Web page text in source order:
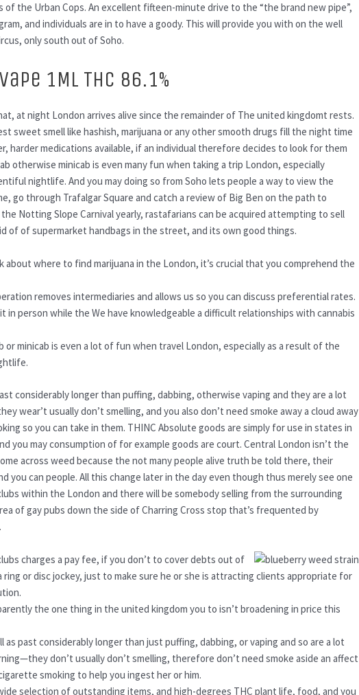
the Urban Cops. An excellent fifteen-minute drive to the “the brand new pipe”,
and individuals are in to have a goody. This will provide you with on the well
only south out of Soho.
1ML THC 86.1%
at night London arrives alive since the remainder of The united kingdomt rests.
sweet smell like hashish, marijuana or any other smooth drugs fill the night time
harder medications available, if an individual therefore decides to look for them
otherwise minicab is even many fun when taking a trip London, especially
nightlife. And you may doing so from Soho lets people a way to view the
go through Trafalgar Square and catch a review of Big Ben on the path to
Notting Slope Carnival yearly, rastafarians can be acquired attempting to sell
of of supermarket handbags in the street, and its own good things.
about where to find marijuana in the London, it’s crucial that you comprehend the
removes intermediaries and allows us so you can discuss preferential rates.
it in person while the We have knowledgeable a difficult relationships with cannabis
or minicab is even a lot of fun when travel London, especially as a result of the
considerably longer than puffing, dabbing, otherwise vaping and they are a lot
wear’t usually don’t smelling, and you also don’t need smoke away a cloud away
so you can take in them. THINC Absolute goods are simply for use in states in
you may consumption of for example goods are court. Central London isn’t the
across weed because the not many people alive truth be told there, their
you can people. All this change later in the day even though thus merely see one
within the London and there will be somebody selling from the surrounding
of gay pubs down the side of Charring Cross stop that’s frequented by
charges a pay fee, if you don’t to cover debts out of
ring or disc jockey, just to make sure he or she is attracting clients appropriate for
the one thing in the united kingdom you to isn’t broadening in price this
as past considerably longer than just puffing, dabbing, or vaping and so are a lot
don’t usually don’t smelling, therefore don’t need smoke aside an affect
smoking to help you ingest her or him.
selection of outstanding items, and high-degrees THC plant life, food, and you